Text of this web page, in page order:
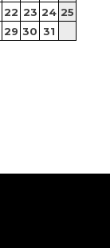
22 23 24 25
29 30 31